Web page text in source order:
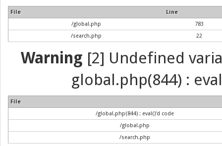
File
Line
/global.php
783
/search.php
22
Warning [2] Undefined
global.php(844) :
File
/global.php(844) : eval()'d code
/global.php
/search.php